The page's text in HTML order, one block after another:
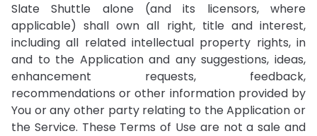
Slate Shuttle alone (and its licensors, where
applicable) shall own all right, title and interest,
including all related intellectual property rights, in
and to the Application and any suggestions, ideas,
enhancement requests, feedback,
recommendations or other information provided by
You or any other party relating to the Application or
the Service. These Terms of Use are not a sale and